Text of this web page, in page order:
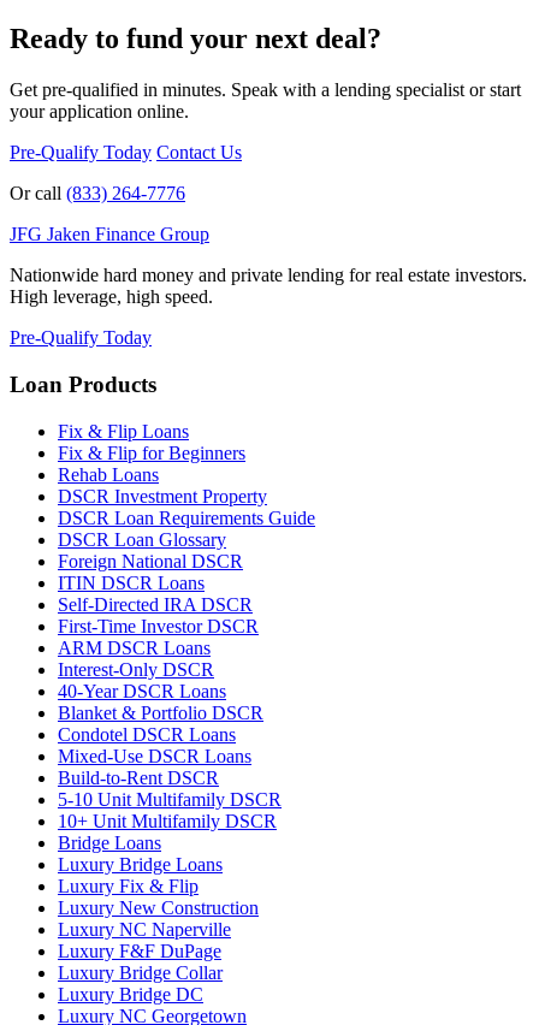
Ready to fund your next deal?
Get pre-qualified in minutes. Speak with a lending specialist or start
your application online.
Pre-Qualify Today Contact Us
Or call (833) 264-7776
JFG Jaken Finance Group
Nationwide hard money and private lending for real estate investors.
High leverage, high speed.
Pre-Qualify Today
Loan Products
Fix & Flip Loans
Fix & Flip for Beginners
Rehab Loans
DSCR Investment Property
DSCR Loan Requirements Guide
DSCR Loan Glossary
Foreign National DSCR
ITIN DSCR Loans
Self-Directed IRA DSCR
First-Time Investor DSCR
ARM DSCR Loans
Interest-Only DSCR
40-Year DSCR Loans
Blanket & Portfolio DSCR
Condotel DSCR Loans
Mixed-Use DSCR Loans
Build-to-Rent DSCR
5-10 Unit Multifamily DSCR
10+ Unit Multifamily DSCR
Bridge Loans
Luxury Bridge Loans
Luxury Fix & Flip
Luxury New Construction
Luxury NC Naperville
Luxury F&F DuPage
Luxury Bridge Collar
Luxury Bridge DC
Luxury NC Georgetown